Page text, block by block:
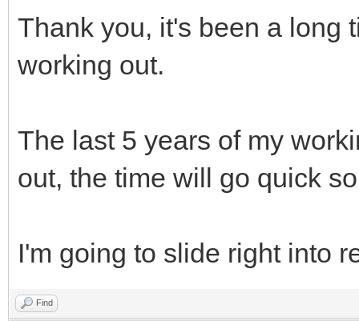
Thank you, it's been a long
working out.
The last 5 years of my
out, the time will go quick
I'm going to slide right into
Find